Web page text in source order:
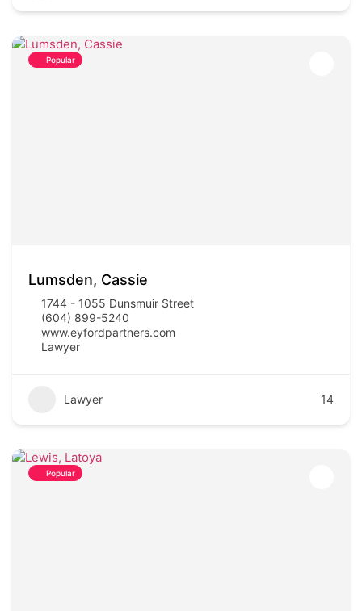
Popular
Lumsden, Cassie
1744 - 1055 Dunsmuir Street
(604) 899-5240
www.eyfordpartners.com
Lawyer
Lawyer 14
Popular